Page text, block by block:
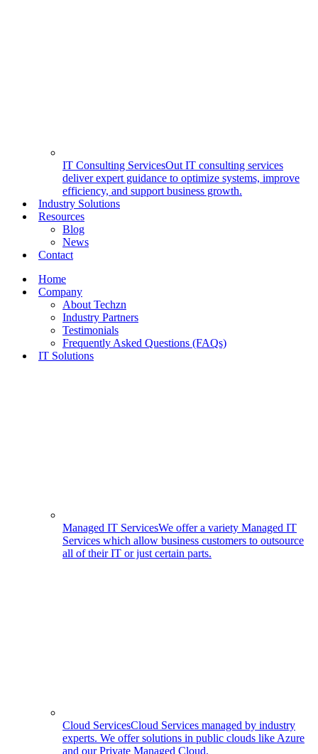
IT Consulting ServicesOut IT consulting services
deliver expert guidance to optimize systems, improve
efficiency, and support business growth.
Industry Solutions
Resources
Blog
News
Contact
Home
Company
About Techzn
Industry Partners
Testimonials
Frequently Asked Questions (FAQs)
IT Solutions
Managed IT ServicesWe offer a variety Managed IT
Services which allow business customers to outsource
all of their IT or just certain parts.
Cloud ServicesCloud Services managed by industry
experts. We offer solutions in public clouds like Azure
and our Private Managed Cloud.